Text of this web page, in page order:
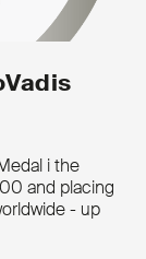
i the
and placing
- up